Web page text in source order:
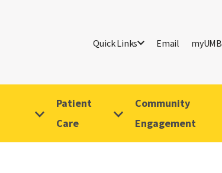
Quick Links Email myUMB
Patient
Care
Community
Engagement